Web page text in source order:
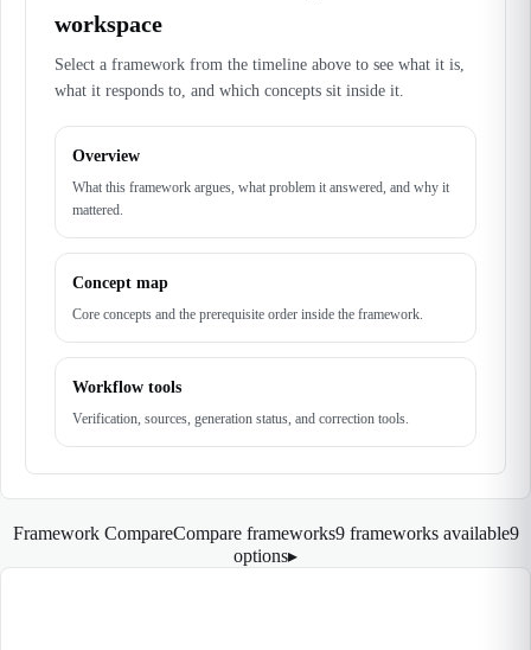
workspace
Select a framework from the timeline above to see what it is,
what it responds to, and which concepts sit inside it.
Overview
What this framework argues, what problem it answered, and why it
mattered.
Concept map
Core concepts and the prerequisite order inside the framework.
Workflow tools
Verification, sources, generation status, and correction tools.
Framework CompareCompare frameworks9 frameworks available9
options▸